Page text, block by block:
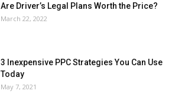
Are Driver’s Legal Plans Worth the Price?
March 22, 2022
3 Inexpensive PPC Strategies You Can Use
Today
May 7, 2021